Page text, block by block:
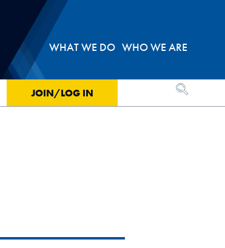
WHAT WE DO WHO WE ARE
JOIN/LOG IN OPEN